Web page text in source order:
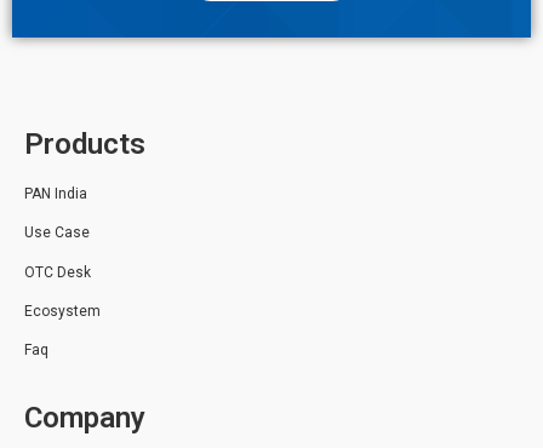
Products
PAN India
Use Case
OTC Desk
Ecosystem
Faq
Company